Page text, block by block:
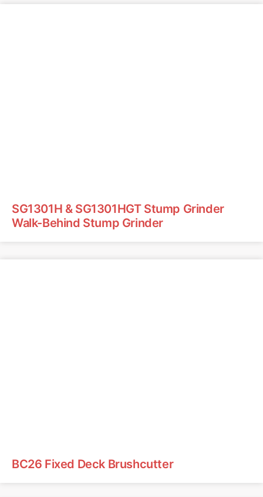
SG1301H & SG1301HGT Stump Grinder
Walk-Behind Stump Grinder
BC26 Fixed Deck Brushcutter